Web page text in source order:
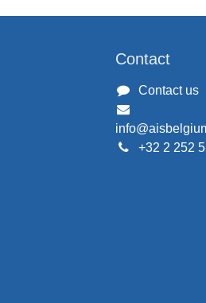
Contact
Contact us
+32 2 252